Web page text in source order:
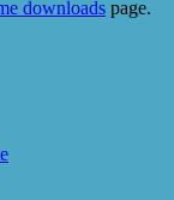
downloads page.